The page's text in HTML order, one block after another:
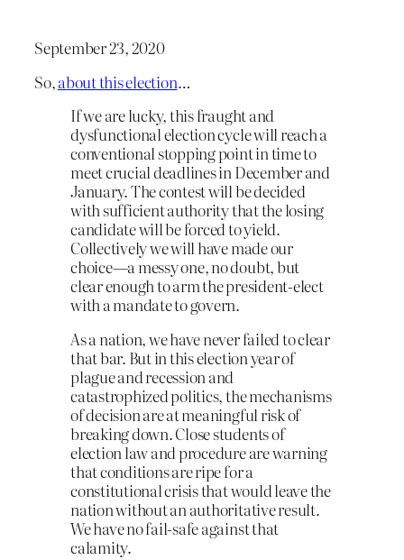
September 23, 2020
So,about this election…
If we are lucky, this fraught and
dysfunctional election cycle will reach a
conventional stopping point in time to
meet crucial deadlines in December and
January. The contest will be decided
with sufficient authority that the losing
candidate will be forced to yield.
Collectively we will have made our
choice—a messy one, no doubt, but
clear enough to arm the president-elect
with a mandate to govern.
As a nation, we have never failed to clear
that bar. But in this election year of
plague and recession and
catastrophized politics, the mechanisms
of decision are at meaningful risk of
breaking down. Close students of
election law and procedure are warning
that conditions are ripe for a
constitutional crisis that would leave the
nation without an authoritative result.
We have no fail-safe against that
calamity.